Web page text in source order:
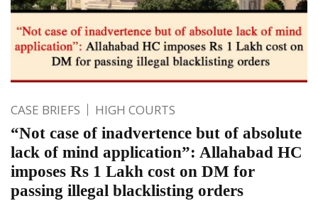
CASE BRIEFS HIGH COURTS
“Not case of inadvertence but of absolute
lack of mind application”: Allahabad HC
imposes Rs 1 Lakh cost on DM for
passing illegal blacklisting orders